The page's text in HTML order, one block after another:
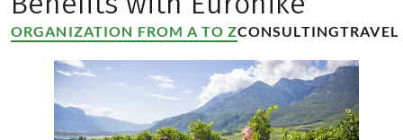
regions. The
BergeSeen Trail
weaves together
spectacular natural
beauty and rich
cultural heritage,
ORGANIZATION FROM A TO ZCONSULTING